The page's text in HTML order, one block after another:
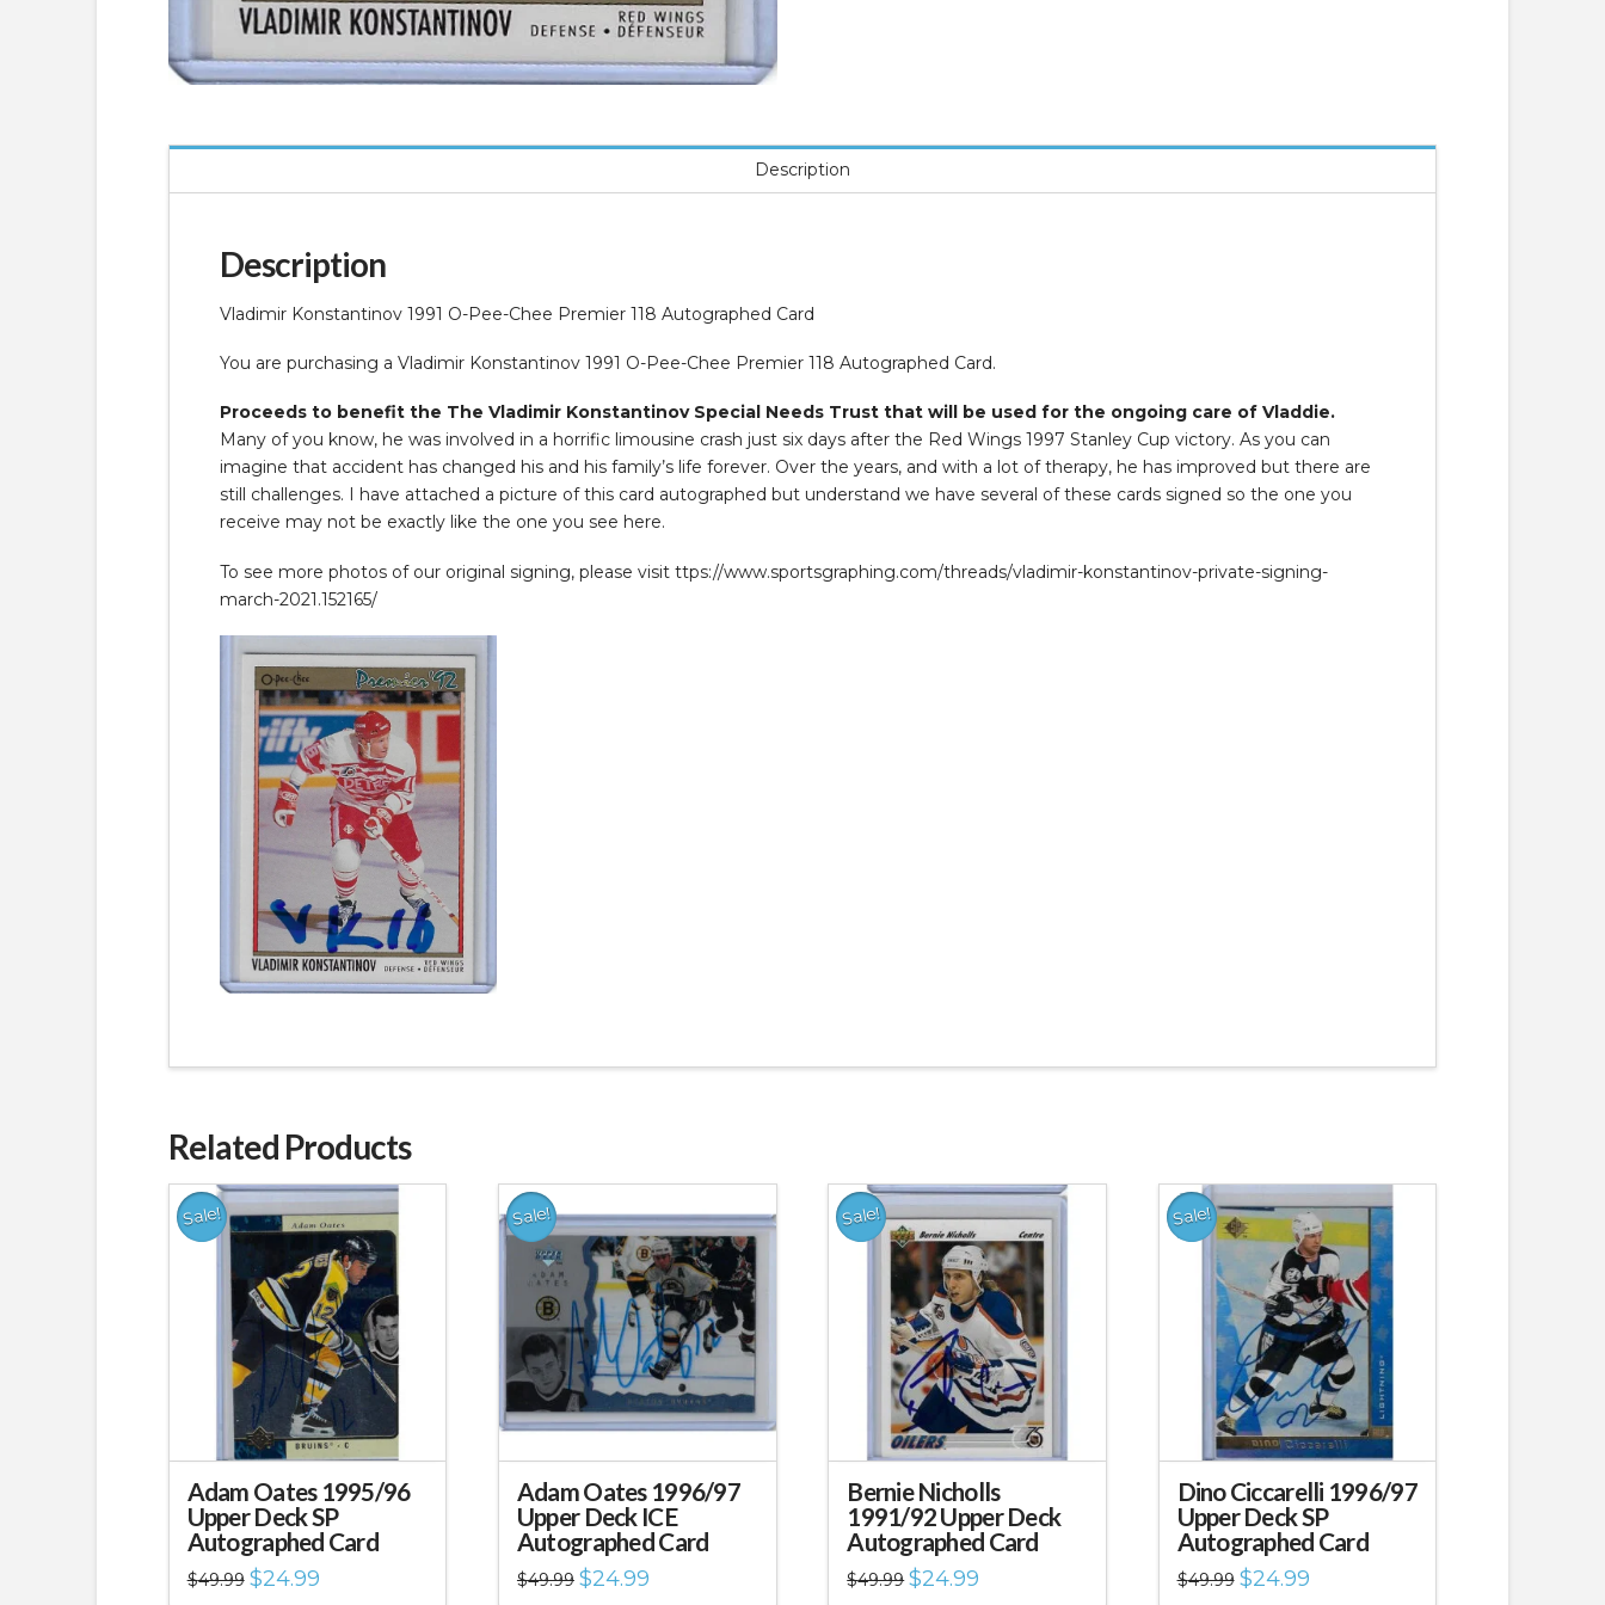
Description
Description
Vladimir Konstantinov 1991 O-Pee-Chee Premier 118 Autographed Card
You are purchasing a Vladimir Konstantinov 1991 O-Pee-Chee Premier 118 Autographed Card.
Proceeds to benefit the The Vladimir Konstantinov Special Needs Trust that will be used for the ongoing care of Vladdie.
Many of you know, he was involved in a horrific limousine crash just six days after the Red Wings 1997 Stanley Cup victory. As you can
imagine that accident has changed his and his family’s life forever. Over the years, and with a lot of therapy, he has improved but there are
still challenges. I have attached a picture of this card autographed but understand we have several of these cards signed so the one you
receive may not be exactly like the one you see here.
To see more photos of our original signing, please visit ttps://www.sportsgraphing.com/threads/vladimir-konstantinov-private-signing-
march-2021.152165/
Related Products
Sale!
Adam Oates 1995/96
Upper Deck SP
Autographed Card
$49.99 Original
price
$24.99Current
Sale!
Adam Oates 1996/97
Upper Deck ICE
Autographed Card
$49.99 Original
price
$24.99Current
Sale!
Bernie Nicholls
1991/92 Upper Deck
Autographed Card
$49.99 Original
price
$24.99
Sale!
Dino Ciccarelli 1996/97
Upper Deck SP
Autographed Card
$49.99 Original
price
$24.99Current